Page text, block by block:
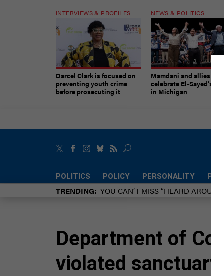
INTERVIEWS & PROFILES
Darcel Clark is focused on
preventing youth crime
before prosecuting it
NEWS & POLITICS
Mamdani and allies
celebrate El-Sayed’s
in Michigan
POLITICS POLICY PERSONALITY
TRENDING YOU CAN’T MISS “HEARD
Department of
violated sanctuary